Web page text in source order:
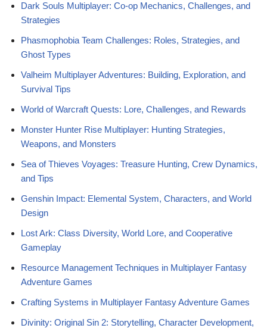
Dark Souls Multiplayer: Co-op Mechanics, Challenges, and
Strategies
Phasmophobia Team Challenges: Roles, Strategies, and
Ghost Types
Valheim Multiplayer Adventures: Building, Exploration, and
Survival Tips
World of Warcraft Quests: Lore, Challenges, and Rewards
Monster Hunter Rise Multiplayer: Hunting Strategies,
Weapons, and Monsters
Sea of Thieves Voyages: Treasure Hunting, Crew Dynamics,
and Tips
Genshin Impact: Elemental System, Characters, and World
Design
Lost Ark: Class Diversity, World Lore, and Cooperative
Gameplay
Resource Management Techniques in Multiplayer Fantasy
Adventure Games
Crafting Systems in Multiplayer Fantasy Adventure Games
Divinity: Original Sin 2: Storytelling, Character Development,